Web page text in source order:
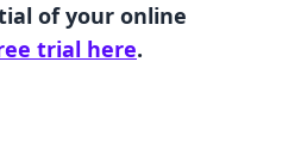
of your online
trial here.